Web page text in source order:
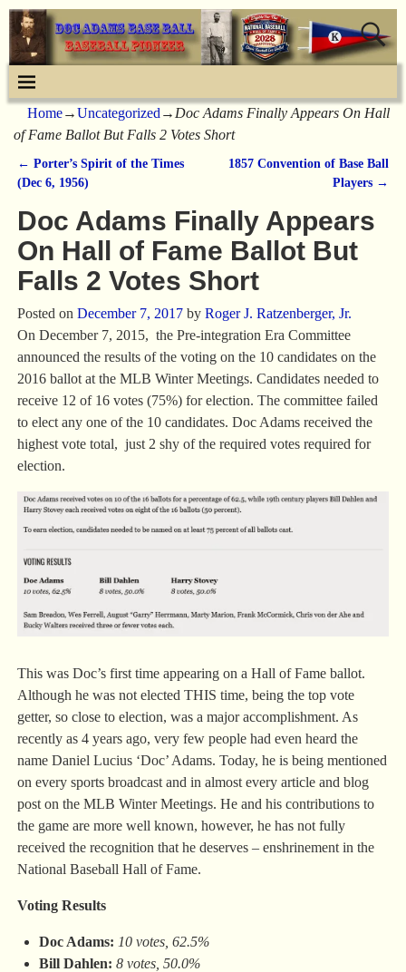
Home→Uncategorized→Doc Adams Finally Appears On Hall
of Fame Ballot But Falls 2 Votes Short
Post navigation
← Porter’s Spirit of the Times
(Dec 6, 1956)
1857 Convention of Base Ball
Players →
Doc Adams Finally Appears
On Hall of Fame Ballot But
Falls 2 Votes Short
Posted on December 7, 2017 by Roger J. Ratzenberger, Jr.
On December 7, 2015, the Pre-integration Era Committee
announced the results of the voting on the 10 candidates on the
2016 ballot at the MLB Winter Meetings. Candidates needed to
receive 12 of 16 votes (75%) for election. The committee failed
to elect any one of the 10 candidates. Doc Adams received the
highest vote total, just 2 shy of the required votes required for
election.
This was Doc’s first time appearing on a Hall of Fame ballot.
Although he was not elected THIS time, being the top vote
getter, so close to election, was a major accomplishment. As
recently as 4 years ago, very few people had even heard the
name Daniel Lucius ‘Doc’ Adams. Today, he is being mentioned
on every sports broadcast and in almost every article and blog
post on the MLB Winter Meetings. He and his contributions to
the game are more well known, however, he has not fully
received the recognition that he deserves – enshrinement in the
National Baseball Hall of Fame.
Voting Results
Doc Adams: 10 votes, 62.5%
Bill Dahlen: 8 votes, 50.0%